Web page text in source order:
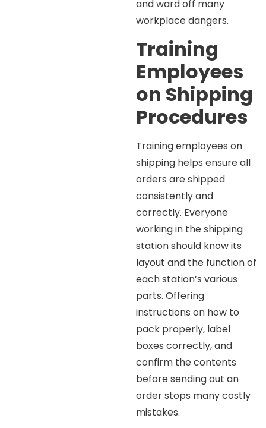
and ward off many
workplace dangers.
Training
Employees
on Shipping
Procedures
Training employees on
shipping helps ensure all
orders are shipped
consistently and
correctly. Everyone
working in the shipping
station should know its
layout and the function of
each station’s various
parts. Offering
instructions on how to
pack properly, label
boxes correctly, and
confirm the contents
before sending out an
order stops many costly
mistakes.